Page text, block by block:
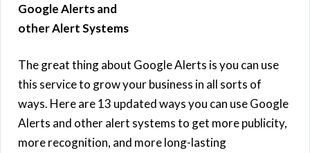
Google Alerts and
other Alert Systems
The great thing about Google Alerts is you can use
this service to grow your business in all sorts of
ways. Here are 13 updated ways you can use Google
Alerts and other alert systems to get more publicity,
more recognition, and more long-lasting